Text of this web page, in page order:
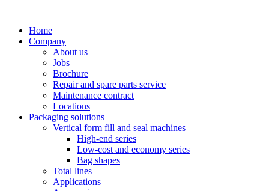
contentHome
Company
About us
Jobs
Brochure
Repair and spare parts service
Maintenance contract
Locations
Packaging solutions
Vertical form fill and seal machines
High-end series
Low-cost and economy series
Bag shapes
Total lines
Applications